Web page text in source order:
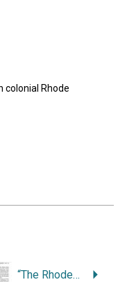
colonial Rhode
“The Rhode Island Copyright Law of 1783.”